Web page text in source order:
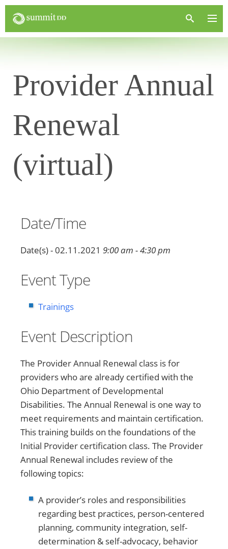
Provider Annual
Renewal
(virtual)
Date/Time
Date(s) - 02.11.2021 9:00 am - 4:30 pm
Event Type
Trainings
Event Description
The Provider Annual Renewal class is for
providers who are already certified with the
Ohio Department of Developmental
Disabilities. The Annual Renewal is one way to
meet requirements and maintain certification.
This training builds on the foundations of the
Initial Provider certification class. The Provider
Annual Renewal includes review of the
following topics:
A provider’s roles and responsibilities
regarding best practices, person-centered
planning, community integration, self-
determination & self-advocacy, behavior